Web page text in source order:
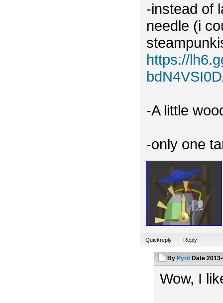
-instead of
needle (i
https://
-A little
-only one
Quickreply Reply
By Pyrit Date
Wow, I